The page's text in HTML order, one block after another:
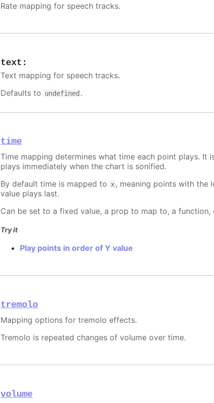
Rate mapping for speech tracks.
text :
Text mapping for speech tracks.
Defaults to undefined .
time
Time mapping determines what time each point plays. It
plays immediately when the chart is sonified.
By default time is mapped to x, meaning points with the
value plays last.
Can be set to a fixed value, a prop to map to, a function,
Try it
Play points in order of Y value
tremolo
Mapping options for tremolo effects.
Tremolo is repeated changes of volume over time.
volume